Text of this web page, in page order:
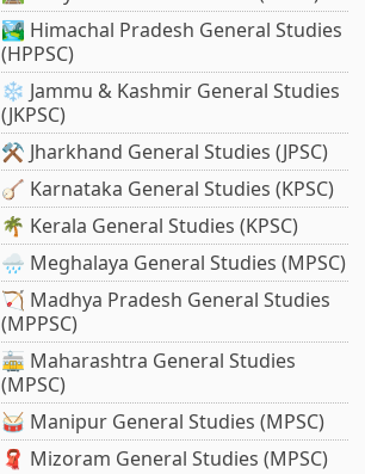
🏞️ Himachal Pradesh General Studies
(HPPSC)
❄️ Jammu & Kashmir General Studies
(JKPSC)
⚒️ Jharkhand General Studies (JPSC)
🪕 Karnataka General Studies (KPSC)
🌴 Kerala General Studies (KPSC)
🌧️ Meghalaya General Studies (MPSC)
🏹 Madhya Pradesh General Studies
(MPPSC)
🚋 Maharashtra General Studies
(MPSC)
🥁 Manipur General Studies (MPSC)
🧣 Mizoram General Studies (MPSC)